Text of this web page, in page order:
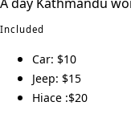
A day Kathmandu
Included
Car: $10
Jeep: $15
Hiace :$20